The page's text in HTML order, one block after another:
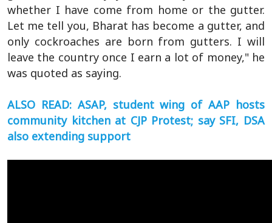
whether I have come from home or the gutter.
Let me tell you, Bharat has become a gutter, and
only cockroaches are born from gutters. I will
leave the country once I earn a lot of money," he
was quoted as saying.
ALSO READ: ASAP, student wing of AAP hosts
community kitchen at CJP Protest; say SFI, DSA
also extending support